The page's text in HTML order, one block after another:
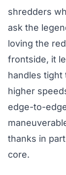
shredders
ask the
loving the
frontside, it
handles tight
higher
edge-to-
thanks in
core.